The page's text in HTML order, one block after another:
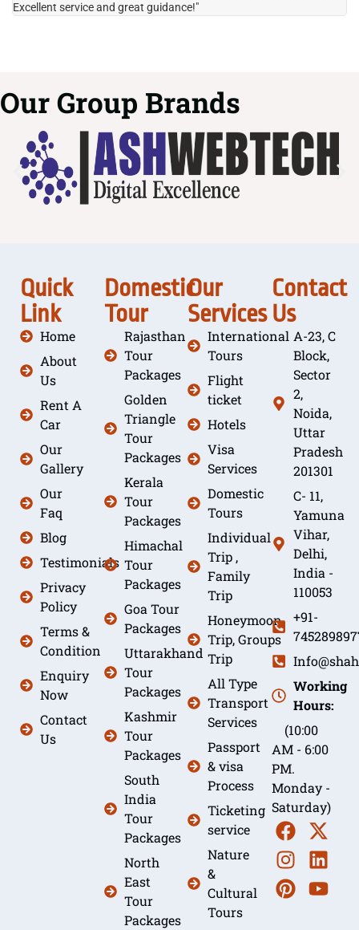
Excellent service and great guidance!"
Our Group Brands
Quick
Link
Home
About
Us
Rent A
Car
Our
Gallery
Our
Faq
Blog
Testimonials
Privacy
Policy
Terms &
Condition
Enquiry
Now
Contact
Us
Domestic
Tour
Rajasthan
Tour
Packages
Golden
Triangle
Tour
Packages
Kerala
Tour
Packages
Himachal
Tour
Packages
Goa Tour
Packages
Uttarakhand
Tour
Packages
Kashmir
Tour
Packages
South
India
Tour
Packages
North
East
Tour
Packages
Our
Services
International
Tours
Flight
ticket
Hotels
Visa
Services
Domestic
Tours
Individual
Trip ,
Family
Trip
Honeymoon
Trip, Groups
Trip
All Type
Transport
Services
Passport
& visa
Process
Ticketing
service
Nature
&
Cultural
Tours
Contact
Us
A-23, C
Block,
Sector
2,
Noida,
Uttar
Pradesh
201301
C- 11,
Yamuna
Vihar,
Delhi,
India -
110053
+91-
Working
Hours:
(10:00
AM - 6:00
PM.
Monday -
Saturday)